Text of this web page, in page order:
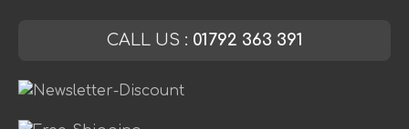
CALL US : 01792 363 391